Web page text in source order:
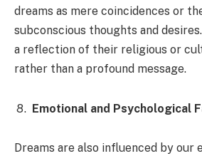
dreams as mere coincidences or
subconscious thoughts and
a reflection of their religious or
rather than a profound message.
Emotional and Psychological
Dreams are also influenced by our